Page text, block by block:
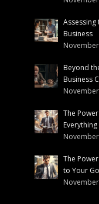
Assessing
Business
Beyond
Business
The
Everything
The
to Your